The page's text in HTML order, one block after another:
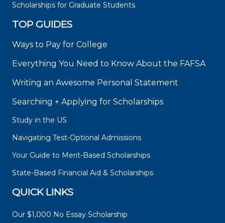
Scholarships for Graduate Students
TOP GUIDES
Ways to Pay for College
Everything You Need to Know About the FAFSA
Writing an Awesome Personal Statement
Searching + Applying for Scholarships
Study in the US
Navigating Test-Optional Admissions
Your Guide to Merit-Based Scholarships
State-Based Financial Aid & Scholarships
QUICK LINKS
Our $1,000 No Essay Scholarship